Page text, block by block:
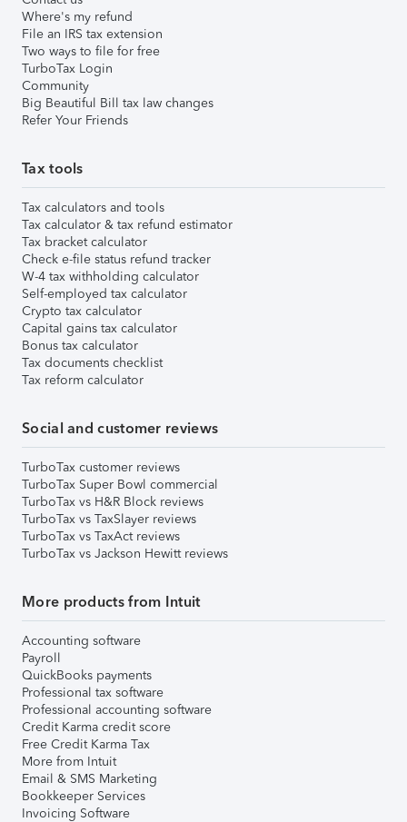
Where's my refund
File an IRS tax extension
Two ways to file for free
TurboTax Login
Community
Big Beautiful Bill tax law changes
Refer Your Friends
Tax tools
Tax calculators and tools
Tax calculator & tax refund estimator
Tax bracket calculator
Check e-file status refund tracker
W-4 tax withholding calculator
Self-employed tax calculator
Crypto tax calculator
Capital gains tax calculator
Bonus tax calculator
Tax documents checklist
Tax reform calculator
Social and customer reviews
TurboTax customer reviews
TurboTax Super Bowl commercial
TurboTax vs H&R Block reviews
TurboTax vs TaxSlayer reviews
TurboTax vs TaxAct reviews
TurboTax vs Jackson Hewitt reviews
More products from Intuit
Accounting software
Payroll
QuickBooks payments
Professional tax software
Professional accounting software
Credit Karma credit score
Free Credit Karma Tax
More from Intuit
Email & SMS Marketing
Bookkeeper Services
Invoicing Software